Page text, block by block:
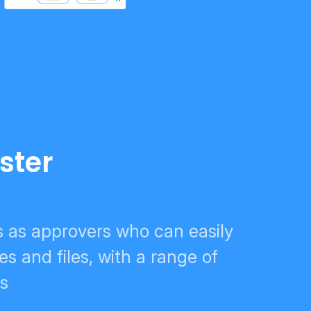
as approvers who can easily
and files, with a range of